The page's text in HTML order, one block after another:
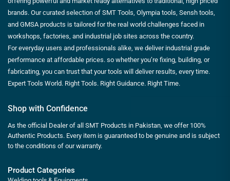
brands. Our curated selection of SMT Tools, Olympia tools, Sensh tools,
and GMSA products is tailored for the real world challenges faced in
workshops, factories, and industrial job sites across the country.
For everyday users and professionals alike, we deliver industrial grade
performance at affordable prices. so whether you’re fixing, building, or
fabricating, you can trust that your tools will deliver results, every time.
Expert Tools World. Right Tools. Right Guidance. Right Time.
Shop with Confidence
As the official Dealer of all SMT Products in Pakistan, we offer 100%
Authentic Products. Every item is guaranteed to be genuine and is subject
to the conditions of our warranty.
Product Categories